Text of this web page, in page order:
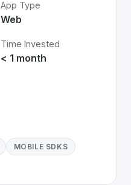
App Type
Web
Time Invested
< 1 month
MOBILE SDKS